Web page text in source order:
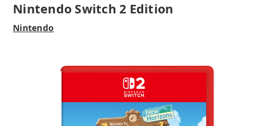
Nintendo Switch 2 Edition
Nintendo